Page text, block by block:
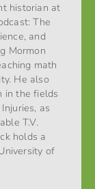
historian at
The
and
Mormon
math
He also
in the fields
as
T.V.
holds a
of